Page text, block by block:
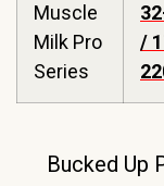
Muscle
Milk Pro
Series
/
Bucked Up